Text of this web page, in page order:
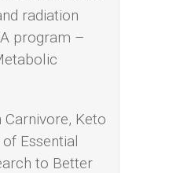
radiation
program –
Carnivore, Keto
Essential
to Better